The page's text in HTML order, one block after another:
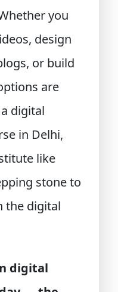
you
design
or build
are
digital
in Delhi,
like
stone to
the digital
digital